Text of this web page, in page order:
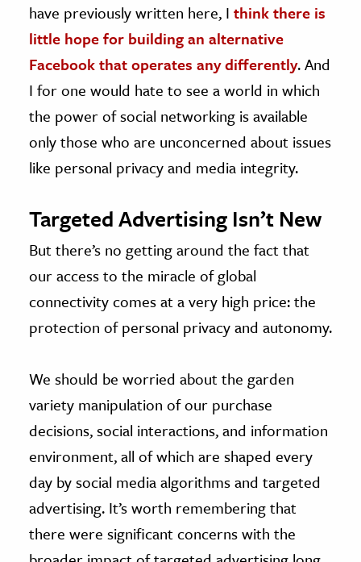
have previously written here, I think there is
little hope for building an alternative
Facebook that operates any differently. And
I for one would hate to see a world in which
the power of social networking is available
only those who are unconcerned about issues
like personal privacy and media integrity.
Targeted Advertising Isn’t New
But there’s no getting around the fact that
our access to the miracle of global
connectivity comes at a very high price: the
protection of personal privacy and autonomy.
We should be worried about the garden
variety manipulation of our purchase
decisions, social interactions, and information
environment, all of which are shaped every
day by social media algorithms and targeted
advertising. It’s worth remembering that
there were significant concerns with the